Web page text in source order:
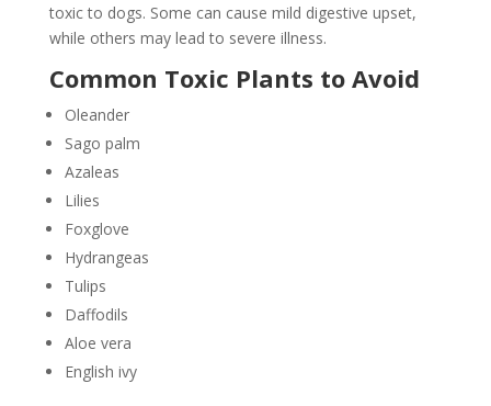
toxic to dogs. Some can cause mild digestive upset,
while others may lead to severe illness.
Common Toxic Plants to Avoid
Oleander
Sago palm
Azaleas
Lilies
Foxglove
Hydrangeas
Tulips
Daffodils
Aloe vera
English ivy